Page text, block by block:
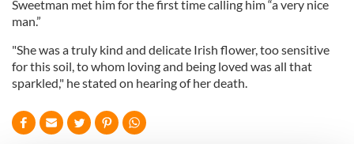
Sweetman met him for the first time calling him “a very nice
man.”
"She was a truly kind and delicate Irish flower, too sensitive
for this soil, to whom loving and being loved was all that
sparkled," he stated on hearing of her death.